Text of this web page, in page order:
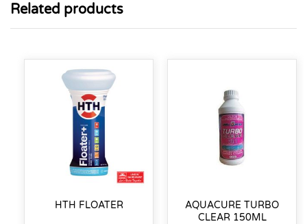
Related products
HTH FLOATER
AQUACURE TURBO
CLEAR 150ML